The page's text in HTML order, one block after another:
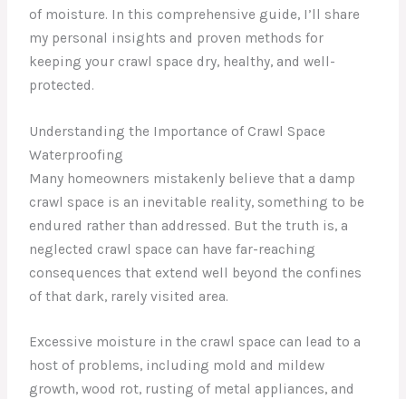
of moisture. In this comprehensive guide, I’ll share
my personal insights and proven methods for
keeping your crawl space dry, healthy, and well-
protected.
Understanding the Importance of Crawl Space
Waterproofing
Many homeowners mistakenly believe that a damp
crawl space is an inevitable reality, something to be
endured rather than addressed. But the truth is, a
neglected crawl space can have far-reaching
consequences that extend well beyond the confines
of that dark, rarely visited area.
Excessive moisture in the crawl space can lead to a
host of problems, including mold and mildew
growth, wood rot, rusting of metal appliances, and